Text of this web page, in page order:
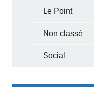
Le Point
Non classé
Social